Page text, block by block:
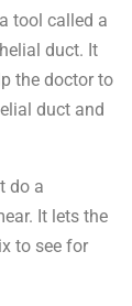
tool called a
duct. It
the doctor to
duct and
do a
It lets the
to see for